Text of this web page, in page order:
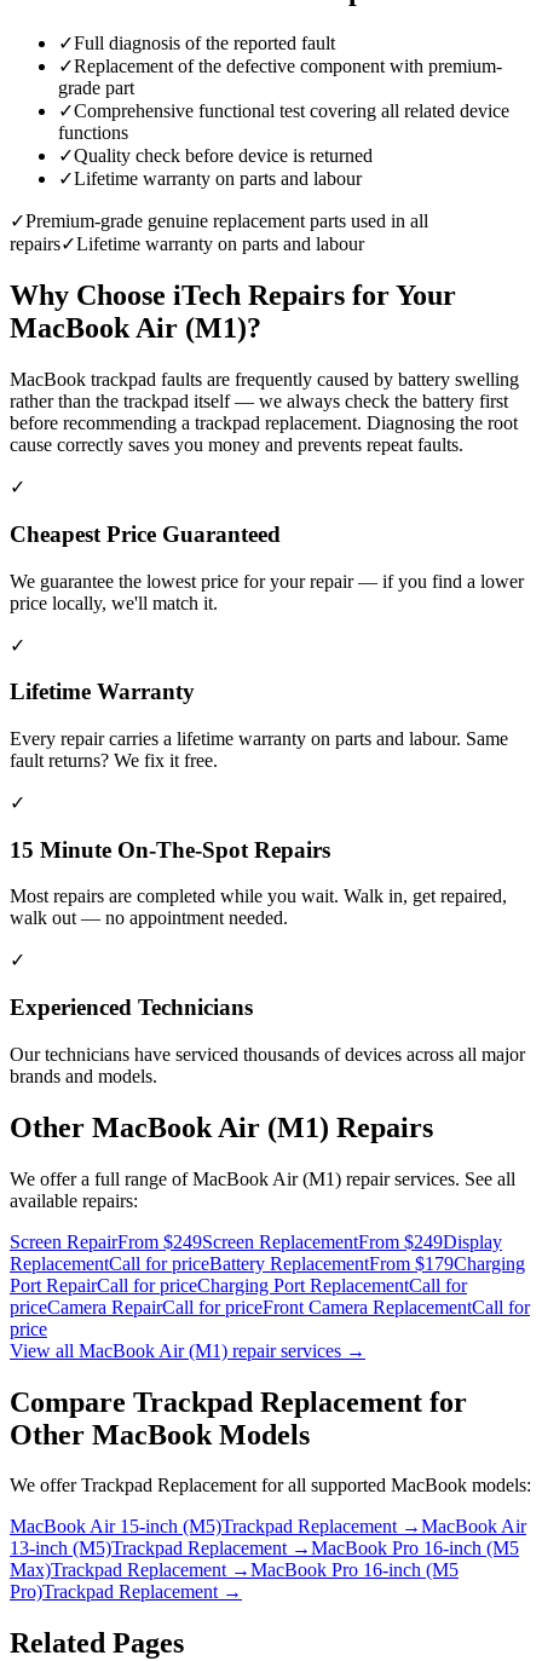
✓Full diagnosis of the reported fault
✓Replacement of the defective component with premium-
grade part
✓Comprehensive functional test covering all related device
functions
✓Quality check before device is returned
✓Lifetime warranty on parts and labour
✓Premium-grade genuine replacement parts used in all
repairs✓Lifetime warranty on parts and labour
Why Choose iTech Repairs for Your
MacBook Air (M1)?
MacBook trackpad faults are frequently caused by battery swelling
rather than the trackpad itself — we always check the battery first
before recommending a trackpad replacement. Diagnosing the root
cause correctly saves you money and prevents repeat faults.
✓
Cheapest Price Guaranteed
We guarantee the lowest price for your repair — if you find a lower
price locally, we'll match it.
✓
Lifetime Warranty
Every repair carries a lifetime warranty on parts and labour. Same
fault returns? We fix it free.
✓
15 Minute On-The-Spot Repairs
Most repairs are completed while you wait. Walk in, get repaired,
walk out — no appointment needed.
✓
Experienced Technicians
Our technicians have serviced thousands of devices across all major
brands and models.
Other MacBook Air (M1) Repairs
We offer a full range ofMacBook Air (M1) repair services. See all
available repairs:
Screen RepairFrom $249Screen ReplacementFrom $249Display
ReplacementCall for priceBattery ReplacementFrom $179Charging
Port RepairCall for priceCharging Port ReplacementCall for
priceCamera RepairCall for priceFront Camera ReplacementCall for
price
View all MacBook Air (M1) repair services →
Compare Trackpad Replacement for
Other MacBook Models
We offerTrackpad Replacementfor all supported MacBook models:
MacBook Air 15-inch (M5)Trackpad Replacement→MacBook Air
13-inch (M5)Trackpad Replacement→MacBook Pro 16-inch (M5
Max)Trackpad Replacement→MacBook Pro 16-inch (M5
Pro)Trackpad Replacement→
Related Pages